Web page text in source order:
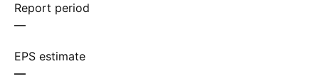
Report period
—
EPS estimate
—